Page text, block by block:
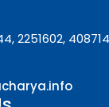
2251602,